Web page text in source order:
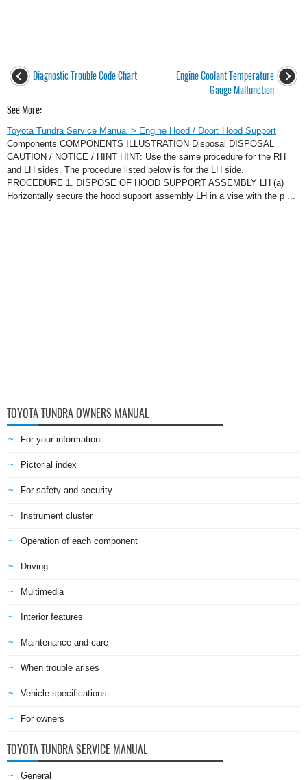
Diagnostic Trouble Code Chart
Engine Coolant Temperature
Gauge Malfunction
See More:
Toyota Tundra Service Manual > Engine Hood / Door: Hood Support
Components COMPONENTS ILLUSTRATION Disposal DISPOSAL
CAUTION / NOTICE / HINT HINT: Use the same procedure for the RH
and LH sides. The procedure listed below is for the LH side.
PROCEDURE 1. DISPOSE OF HOOD SUPPORT ASSEMBLY LH (a)
Horizontally secure the hood support assembly LH in a vise with the p ...
TOYOTA TUNDRA OWNERS MANUAL
For your information
Pictorial index
For safety and security
Instrument cluster
Operation of each component
Driving
Multimedia
Interior features
Maintenance and care
When trouble arises
Vehicle specifications
For owners
TOYOTA TUNDRA SERVICE MANUAL
General